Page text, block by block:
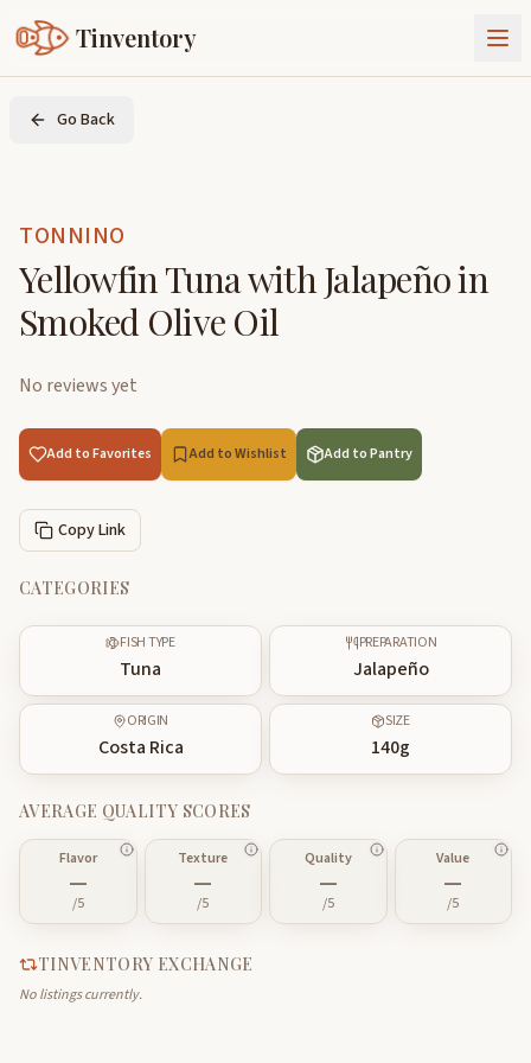
Tinventory
About Us
Join Tinventory
Go Back
TONNINO
Yellowfin Tuna with Jalapeño in
Smoked Olive Oil
No reviews yet
Add to Favorites Add to Wishlist Add to Pantry
Copy Link
CATEGORIES
FISH TYPE
Tuna
PREPARATION
Jalapeño
ORIGIN
Costa Rica
SIZE
140g
AVERAGE QUALITY SCORES
Flavor
—
/5
Texture
—
/5
Quality
—
/5
Value
—
/5
TINVENTORY EXCHANGE
No listings currently.